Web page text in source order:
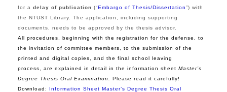
for a delay of publication (“Embargo of Thesis/Dissertation”) with
the NTUST Library. The application, including supporting
documents, needs to be approved by the thesis advisor.
All procedures, beginning with the registration for the defense, to
the invitation of committee members, to the submission of the
printed and digital copies, and the final school leaving
process, are explained in detail in the information sheet Master’s
Degree Thesis Oral Examination.
Please read it carefully!
Download:
Information Sheet Master’s Degree Thesis Oral